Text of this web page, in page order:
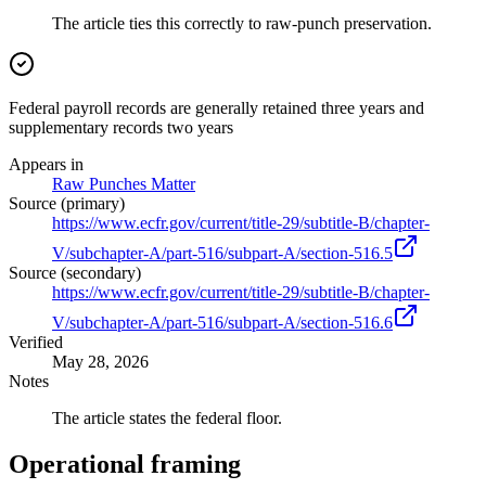
The article ties this correctly to raw-punch preservation.
Federal payroll records are generally retained three years and
supplementary records two years
Appears in
Raw Punches Matter
Source (primary)
https://www.ecfr.gov/current/title-29/subtitle-B/chapter-
V/subchapter-A/part-516/subpart-A/section-516.5
Source (secondary)
https://www.ecfr.gov/current/title-29/subtitle-B/chapter-
V/subchapter-A/part-516/subpart-A/section-516.6
Verified
May 28, 2026
Notes
The article states the federal floor.
Operational framing